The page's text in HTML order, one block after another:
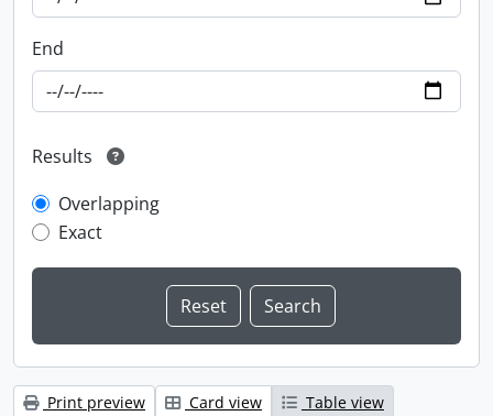
End
Results
Overlapping
Exact
Print preview Card view
Table view